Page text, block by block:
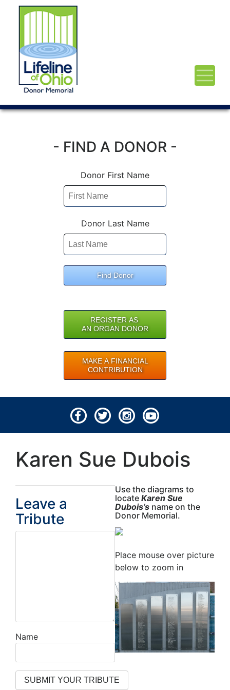
- FIND A DONOR -
Donor First Name
Donor Last Name
Find Donor
REGISTER AS
AN ORGAN DONOR
MAKE A FINANCIAL
CONTRIBUTION
All rights reserved.
Karen Sue Dubois
Leave a
Tribute
Name
Use the diagrams to
locate Karen Sue
Dubois’s name on the
Donor Memorial.
Place mouse over picture
below to zoom in